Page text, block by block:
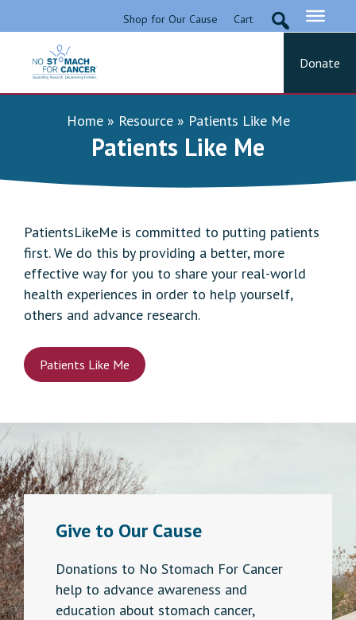
to
Shop for Our Cause Cart
No Stomach For Cancer
Advocating for Stomach Cancer Patients
Donate
Home» Resource» Patients Like Me
Patients Like Me
PatientsLikeMe is committed to putting patients
first. We do this by providing a better, more
effective way for you to share your real-world
health experiences in order to help yourself,
others and advance research.
Patients Like Me
Give to Our Cause
Donations to No Stomach For Cancer
help to advance awareness and
education about stomach cancer,